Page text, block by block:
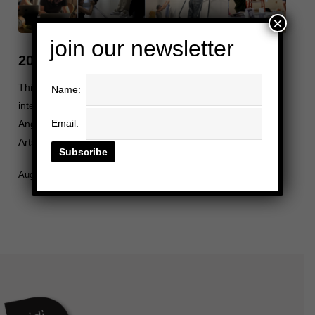
2025 Summer Internship Reflections
This summer, Heidi Duckler Dance welcomed a group of
interns through programs such as USC Gateway, Los
Angeles County Arts & Culture, ICA LA, and Exploring the
Arts. This year,…
August 15, 2025
join our newsletter
Name:
Email:
×